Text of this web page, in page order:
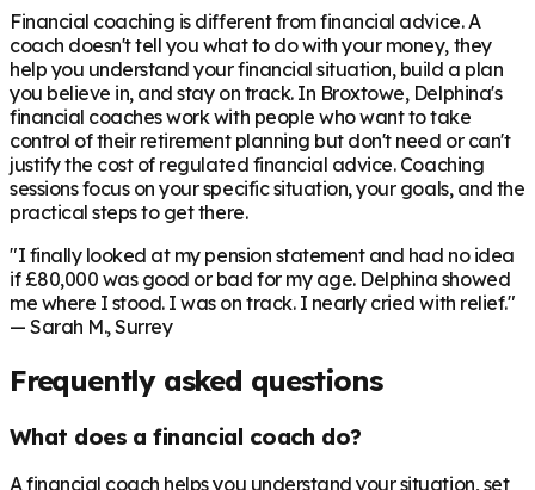
Financial coaching is different from financial advice. A
coach doesn't tell you what to do with your money, they
help you understand your financial situation, build a plan
you believe in, and stay on track. In Broxtowe, Delphina's
financial coaches work with people who want to take
control of their retirement planning but don't need or can't
justify the cost of regulated financial advice. Coaching
sessions focus on your specific situation, your goals, and the
practical steps to get there.
"I finally looked at my pension statement and had no idea
if £80,000 was good or bad for my age. Delphina showed
me where I stood. I was on track. I nearly cried with relief."
— Sarah M., Surrey
Frequently asked questions
What does a financial coach do?
A financial coach helps you understand your situation, set